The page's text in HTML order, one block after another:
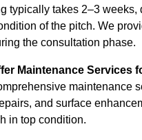
typically takes 2–3 weeks,
of the pitch. We
the consultation phase.
Maintenance Services
maintenance
and surface
in top condition.